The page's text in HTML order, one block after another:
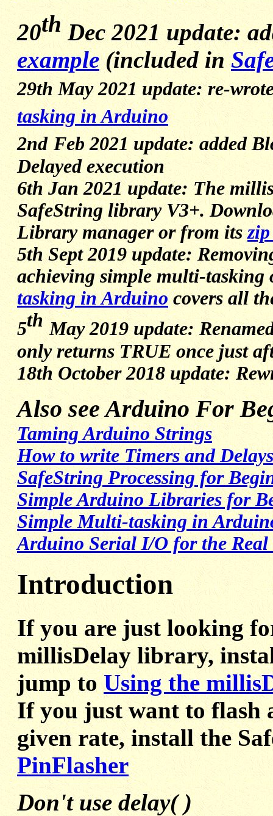
20th Dec 2021 update:
example(included in
29th May 2021 update: re-
tasking in Arduino
2nd Feb 2021 update: added
Delayed execution
6th Jan 2021 update: The
SafeString library V3+.
Library manager or from its
5th Sept 2019 update:
achieving simple multi-
tasking in Arduinocovers all
5th May 2019 update:
only returns TRUE once just
18th October 2018 update:
Also see Arduino For
Taming Arduino Strings
How to write Timers and
SafeString Processing for
Simple Arduino Libraries for
Simple Multi-tasking in
Arduino Serial I/O for the Real
Introduction
If you are just looking
millisDelay library,
jump toUsing the
If you just want to flash
given rate, install the
PinFlasher
Don't use delay( )